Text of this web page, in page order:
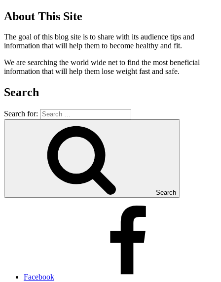
About This Site
The goal of this blog site is to share with its audience tips and
information that will help them to become healthy and fit.
We are searching the world wide net to find the most beneficial
information that will help them lose weight fast and safe.
Search
Search for:
Search
Facebook